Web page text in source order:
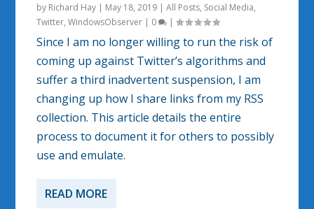
by Richard Hay | May 18, 2019 |All Posts, Social Media,
Twitter,WindowsObserver | 0 |
Since I am no longer willing to run the risk of
coming up against Twitter’s algorithms and
suffer a third inadvertent suspension, I am
changing up how I share links from my RSS
collection. This article details the entire
process to document it for others to possibly
use and emulate.
READ MORE